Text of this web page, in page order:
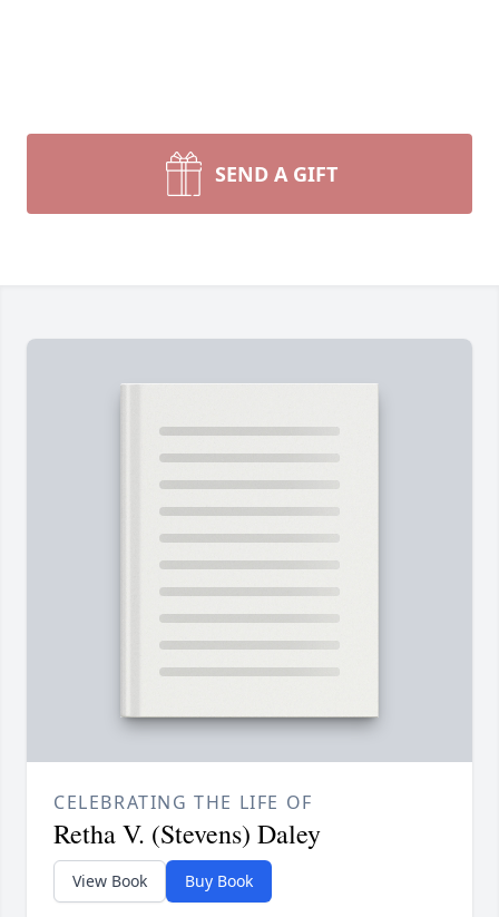
SEND A GIFT
CELEBRATING THE LIFE OF
Retha V. (Stevens) Daley
View Book Buy Book